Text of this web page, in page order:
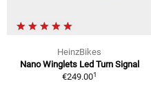
HeinzBikes
Nano Winglets Led Turn Signal
€249.001